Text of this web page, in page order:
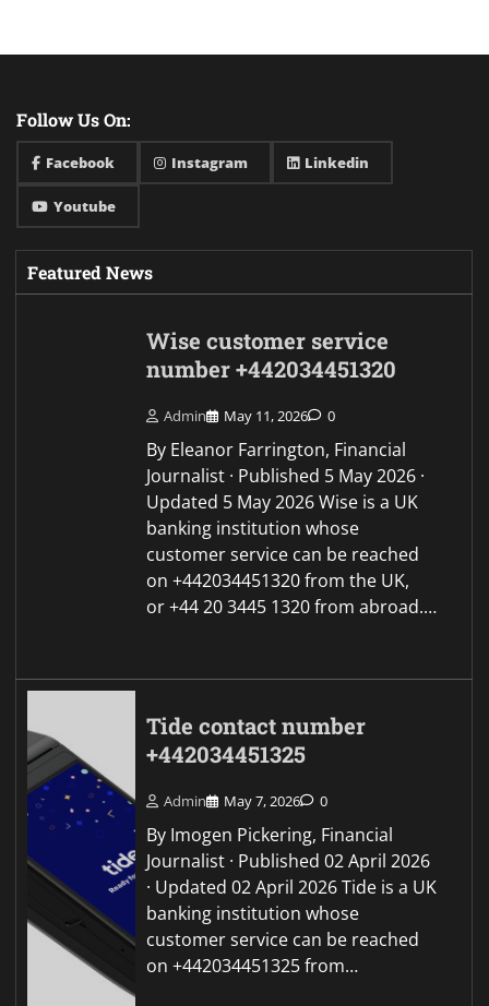
Follow Us On:
Facebook Instagram Linkedin
Youtube
Featured News
Wise customer service
number +442034451320
Admin May 11, 2026 0
By Eleanor Farrington, Financial
Journalist · Published 5 May 2026 ·
Updated 5 May 2026 Wise is a UK
banking institution whose
customer service can be reached
on +442034451320 from the UK,
or +44 20 3445 1320 from abroad.…
Tide contact number
+442034451325
Admin May 7, 2026 0
By Imogen Pickering, Financial
Journalist · Published 02 April 2026
· Updated 02 April 2026 Tide is a UK
banking institution whose
customer service can be reached
on +442034451325 from…